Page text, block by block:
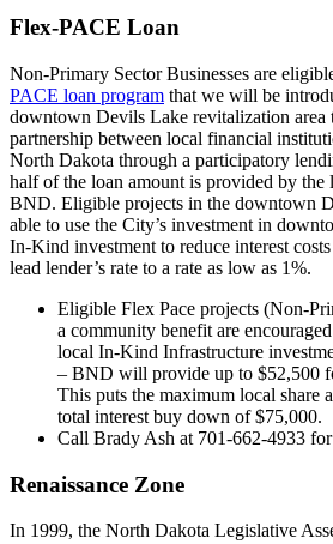
Flex-PACE Loan
Non-Primary Sector Businesses are
PACE loan program that we will be
downtown Devils Lake revitalization area
partnership between local financial
North Dakota through a participatory
half of the loan amount is provided by the
BND. Eligible projects in the downtown
able to use the City’s investment in
In-Kind investment to reduce interest
lead lender’s rate to a rate as low as 1%.
Eligible Flex Pace projects (Non-
a community benefit are
local In-Kind Infrastructure
– BND will provide up to $52,500
This puts the maximum local share
total interest buy down of $75,000.
Call Brady Ash at 701-662-4933
Renaissance Zone
In 1999, the North Dakota Legislative